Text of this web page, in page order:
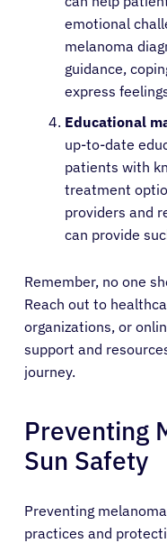
emotional
melanoma
guidance,
express
Educational
up-to-date
patients with
treatment
providers and
can provide
Remember, no one
Reach out to
organizations, or
support and
journey.
Preventing
Sun Safety
Preventing
practices and